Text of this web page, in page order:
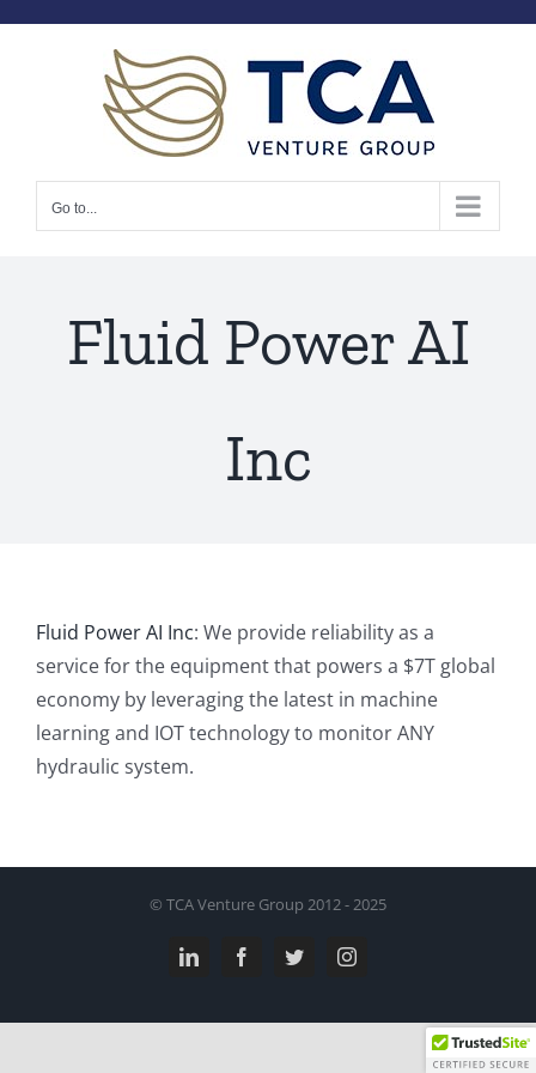
Go to...
Fluid Power AI
Inc
Fluid Power AI Inc: We provide reliability as a
service for the equipment that powers a $7T global
economy by leveraging the latest in machine
learning and IOT technology to monitor ANY
hydraulic system.
© TCA Venture Group 2012 - 2025
LinkedInFacebookTwitterInstagram